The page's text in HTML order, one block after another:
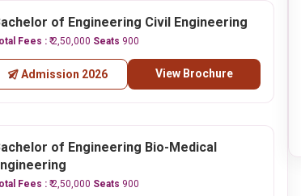
of Engineering Civil Engineering
Fees : ₹ 2,50,000 Seats 900
Admission 2026 View Brochure
of Engineering Bio-Medical
Fees : ₹ 2,50,000 Seats 900